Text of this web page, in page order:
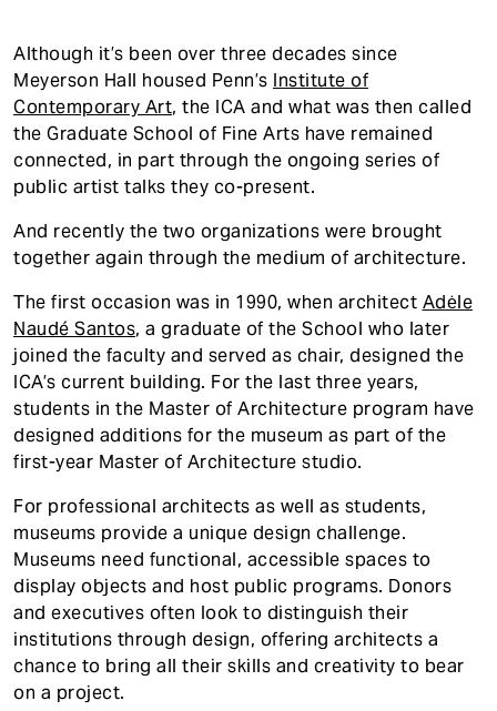
Although it’s been over three decades since
Meyerson Hall housed Penn’s Institute of
Contemporary Art, the ICA and what was then called
the Graduate School of Fine Arts have remained
connected, in part through the ongoing series of
public artist talks they co-present.
And recently the two organizations were brought
together again through the medium of architecture.
The first occasion was in 1990, when architect Adėle
Naudé Santos, a graduate of the School who later
joined the faculty and served as chair, designed the
ICA’s current building. For the last three years,
students in the Master of Architecture program have
designed additions for the museum as part of the
first-year Master of Architecture studio.
For professional architects as well as students,
museums provide a unique design challenge.
Museums need functional, accessible spaces to
display objects and host public programs. Donors
and executives often look to distinguish their
institutions through design, offering architects a
chance to bring all their skills and creativity to bear
on a project.